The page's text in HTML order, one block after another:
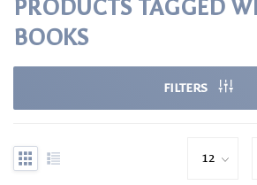
PRODUCTS TAGGED
BOOKS
FILTERS